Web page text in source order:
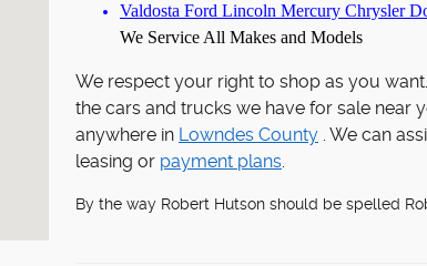
Valdosta Ford Lincoln Mercury Chrysler
We Service All Makes and Models
We respect your right to shop as you
the cars and trucks we have for sale near
anywhere in Lowndes County . We can
leasing or payment plans.
By the way Robert Hutson should be spelled